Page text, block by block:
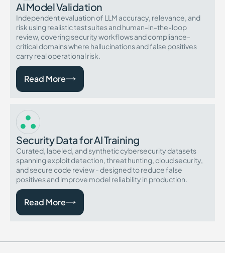
AI Model Validation
Independent evaluation of LLM accuracy, relevance, and
risk using realistic test suites and human-in-the-loop
review, covering security workflows and compliance-
critical domains where hallucinations and false positives
carry real operational risk.
Read More
Security Data for AI Training
Curated, labeled, and synthetic cybersecurity datasets
spanning exploit detection, threat hunting, cloud security,
and secure code review - designed to reduce false
positives and improve model reliability in production.
Read More